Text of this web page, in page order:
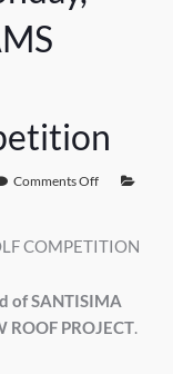
Comments Off
COMPETITION
of SANTISIMA
ROOF PROJECT.